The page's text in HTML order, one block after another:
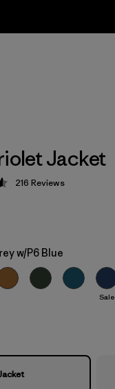
Jacket
4.6 / 5
216 Reviews
w/P6 Blue
Sale